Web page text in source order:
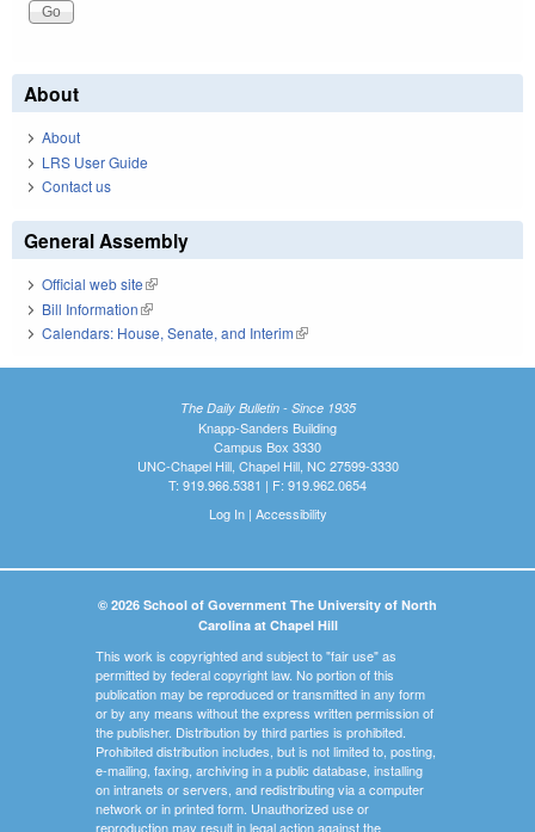
About
About
LRS User Guide
Contact us
General Assembly
Official web site(link is external)
Bill Information(link is external)
Calendars: House, Senate, and Interim(link is external)
The Daily Bulletin - Since 1935
Knapp-Sanders Building
Campus Box 3330
UNC-Chapel Hill, Chapel Hill, NC 27599-3330
T: 919.966.5381 | F: 919.962.0654
Log In| Accessibility
© 2026 School of Government The University of North
Carolina at Chapel Hill
This work is copyrighted and subject to "fair use" as
permitted by federal copyright law. No portion of this
publication may be reproduced or transmitted in any form
or by any means without the express written permission of
the publisher. Distribution by third parties is prohibited.
Prohibited distribution includes, but is not limited to, posting,
e-mailing, faxing, archiving in a public database, installing
on intranets or servers, and redistributing via a computer
network or in printed form. Unauthorized use or
reproduction may result in legal action against the